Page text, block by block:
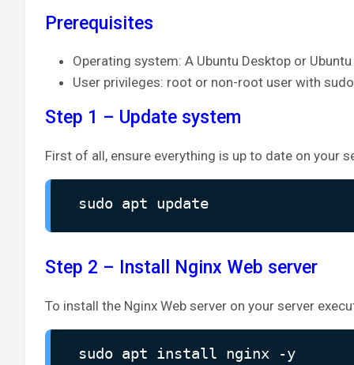
Prerequisites
Operating system: A Ubuntu Desktop or
User privileges: root or non-root user with
Step 1 – Update system
First of all, ensure everything is up to date on your
sudo apt update
Step 2 – Install Nginx Web server
To install the Nginx Web server on your server
sudo apt install nginx -y